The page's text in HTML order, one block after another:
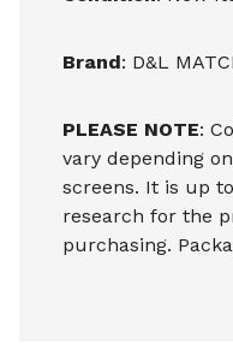
Brand: D&L
PLEASE NOTE:
vary depending
screens. It is up
research for the
purchasing.